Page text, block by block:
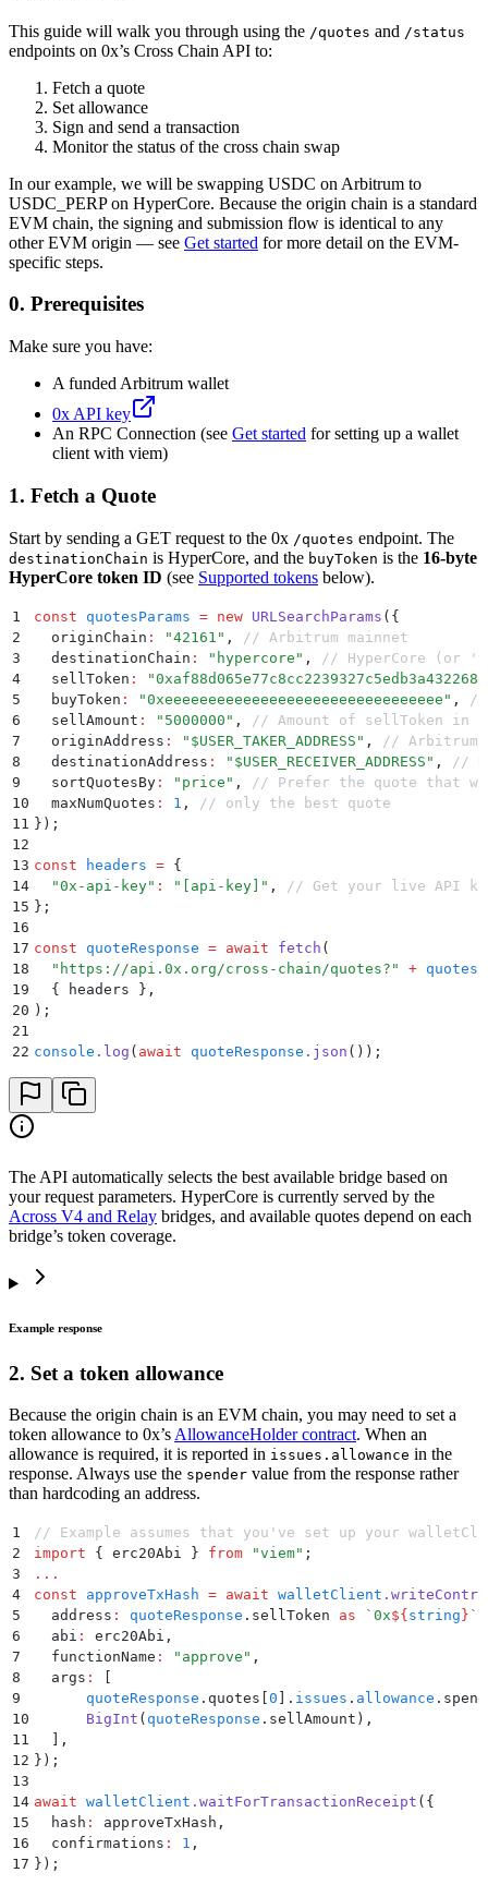
This guide will walk you through using the /quotes and /status
endpoints on 0x’s Cross Chain API to:
Fetch a quote
Set allowance
Sign and send a transaction
Monitor the status of the cross chain swap
In our example, we will be swapping USDC on Arbitrum to
USDC_PERP on HyperCore. Because the origin chain is a standard
EVM chain, the signing and submission flow is identical to any
other EVM origin — see Get started for more detail on the EVM-
specific steps.
0. Prerequisites
Make sure you have:
A funded Arbitrum wallet
0x API key
An RPC Connection (see Get started for setting up a wallet
client with viem)
1. Fetch a Quote
Start by sending a GET request to the 0x /quotes endpoint. The
destinationChain is HyperCore, and the buyToken is the 16-byte
HyperCore token ID (see Supported tokens below).
1 const quotesParams = new URLSearchParams ( {
2
  originChain
: "42161 " ,
// Arbitrum mainnet
3
  destinationChain
: " hypercore " ,
// HyperCore (or
4
  sellToken
: "
5
  buyToken
: "0xeeeeeeeeeeeeeeeeeeeeeeeeeeeeeeee " ,
//
6
  sellAmount
: " 5000000 " ,
// Amount of sellToken in
7
  originAddress
: " $USER_TAKER_ADDRESS " ,
// Arbitrum
8
  destinationAddress
: " $USER_RECEIVER_ADDRESS " ,
//
9
  sortQuotesBy
: " price " ,
// Prefer the quote that
10
  maxNumQuotes
: 1 ,
// only the best quote
11 } ) ;
12
13 const headers = {
14
  "
0x-api-key" : " [api-key] " ,
// Get your live API
15 };
16
17 const quoteResponse = await fetch (
18
  "
https://api.0x.org/cross-chain/quotes? " +
19
  {
headers } ,
20 ) ;
21
22 console . log ( await quoteResponse . json ()) ;
The API automatically selects the best available bridge based on
your request parameters. HyperCore is currently served by the
Across V4 and Relay bridges, and available quotes depend on each
bridge’s token coverage.
Example response
2. Set a token allowance
Because the origin chain is an EVM chain, you may need to set a
token allowance to 0x’s AllowanceHolder contract. When an
allowance is required, it is reported in issues.allowance in the
response. Always use the spender value from the response rather
than hardcoding an address.
1
// Example assumes that you've set up your
2
import { erc20Abi } from "viem" ;
3
...
4
const approveTxHash = await walletClient .
5
  address
: quoteResponse . sellToken as ` 0x${ string } `
6
  abi
: erc20Abi ,
7
  functionName
: " approve " ,
8
  args
:
9
      quoteResponse
. quotes[ 0 . issues . allowance .
10
      BigInt
( quoteResponse . sellAmount) ,
11
,
12 } ) ;
13
14 await walletClient . waitForTransactionReceipt ( {
15
  hash
: approveTxHash ,
16
  confirmations
: 1 ,
17 } ) ;